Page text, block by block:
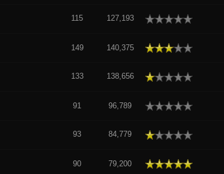
115 127,193
149 140,375
133 138,656
91 96,789
93 84,779
90 79,200